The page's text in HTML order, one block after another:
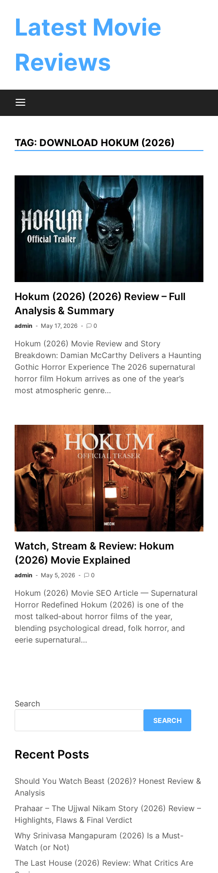
Latest Movie
Reviews
TAG: DOWNLOAD HOKUM (2026)
Hokum (2026) (2026) Review – Full
Analysis & Summary
admin May 17, 2026 0
Hokum (2026) Movie Review and Story
Breakdown: Damian McCarthy Delivers a Haunting
Gothic Horror Experience The 2026 supernatural
horror film Hokum arrives as one of the year’s
most atmospheric genre…
Watch, Stream & Review: Hokum
(2026) Movie Explained
admin May 5, 2026 0
Hokum (2026) Movie SEO Article — Supernatural
Horror Redefined Hokum (2026) is one of the
most talked‑about horror films of the year,
blending psychological dread, folk horror, and
eerie supernatural…
Search
SEARCH
Recent Posts
Should You Watch Beast (2026)? Honest Review &
Analysis
Prahaar – The Ujjwal Nikam Story (2026) Review –
Highlights, Flaws & Final Verdict
Why Srinivasa Mangapuram (2026) Is a Must-
Watch (or Not)
The Last House (2026) Review: What Critics Are